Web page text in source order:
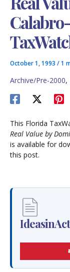
October 1, 1993 /1
Archive/Pre-2000,
This Florida
Real Value by
is available for
this post.